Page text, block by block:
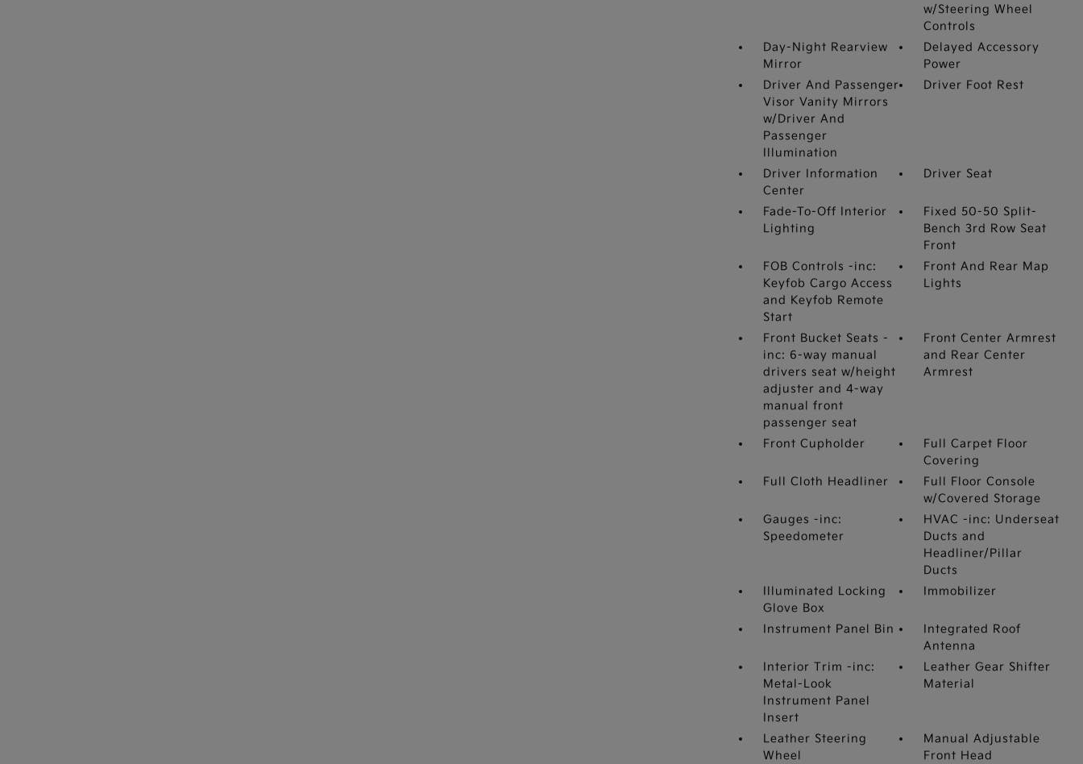
w/Steering Wheel
Controls
Day-Night Rearview
Mirror
Delayed Accessory
Power
Driver And Passenger
Visor Vanity Mirrors
w/Driver And
Passenger
Illumination
Driver Foot Rest
Driver Information
Center
Driver Seat
Fade-To-Off Interior
Lighting
Fixed 50-50 Split-
Bench 3rd Row Seat
Front
FOB Controls -inc:
Keyfob Cargo Access
and Keyfob Remote
Start
Front And Rear Map
Lights
Front Bucket Seats -
inc: 6-way manual
drivers seat w/height
adjuster and 4-way
manual front
passenger seat
Front Center Armrest
and Rear Center
Armrest
Front Cupholder
Full Carpet Floor
Covering
Full Cloth Headliner
Full Floor Console
w/Covered Storage
Gauges -inc:
Speedometer
HVAC -inc: Underseat
Ducts and
Headliner/Pillar
Ducts
Illuminated Locking
Glove Box
Immobilizer
Instrument Panel Bin
Integrated Roof
Antenna
Interior Trim -inc:
Metal-Look
Instrument Panel
Insert
Leather Gear Shifter
Material
Leather Steering
Wheel
Manual Adjustable
Front Head